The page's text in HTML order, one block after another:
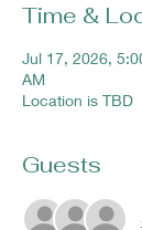
Time &
Jul 17, 2026,
AM
Location is TBD
Guests